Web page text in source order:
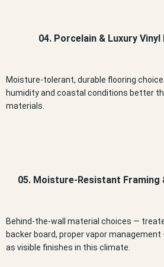
04. Porcelain & Luxury
Moisture-tolerant, durable flooring
humidity and coastal conditions better
materials.
05. Moisture-Resistant Framing
Behind-the-wall material choices —
backer board, proper vapor
as visible finishes in this climate.